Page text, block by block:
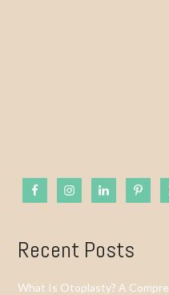
Recent Posts
What Is Otoplasty? A